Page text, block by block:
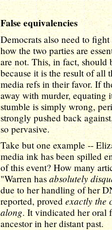
False equivalencies
Democrats also need to
how the two parties are
are not. This, in fact, should
because it is the result of all
media refs in their favor. If
away with murder, equating
stumble is simply wrong,
strongly pushed back
so pervasive.
Take but one example --
media ink has been spilled
of this event? How many
"Warren has absolutely
due to her handling of her
reported, proved exactly the
along. It vindicated her oral
ancestor in her distant past.